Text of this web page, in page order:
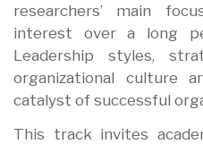
researchers’ main
interest over a long
Leadership styles,
organizational culture
catalyst of successful
This track invites